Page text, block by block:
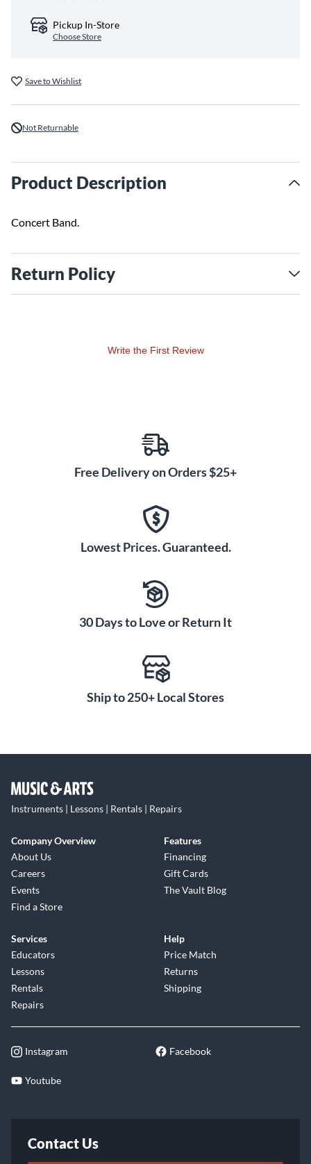
Pickup In-Store
Choose Store
Save to Wishlist
Not Returnable
Product Description
Concert Band.
Return Policy
Write the First Review
Free Delivery on Orders $25+
Lowest Prices. Guaranteed.
30 Days to Love or Return It
Ship to 250+ Local Stores
Instruments | Lessons | Rentals | Repairs
Company Overview
About Us
Careers
Events
Find a Store
Features
Financing
Gift Cards
The Vault Blog
Services
Educators
Lessons
Rentals
Repairs
Help
Price Match
Returns
Shipping
Instagram Facebook
Youtube
Contact Us